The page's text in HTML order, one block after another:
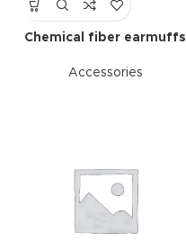
Chemical fiber earmuffs
Accessories